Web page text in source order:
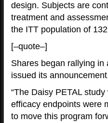
design. Subjects are
treatment and
the ITT population of
[–quote–]
Shares began rallying
issued its
“The Daisy PETAL
efficacy endpoints were
to move this program